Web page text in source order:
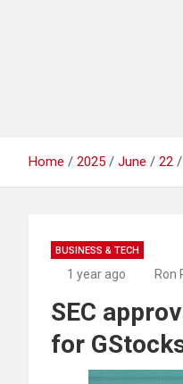
Home 2025 June 22
BUSINESS & TECH
1 year ago Ron
SEC
for